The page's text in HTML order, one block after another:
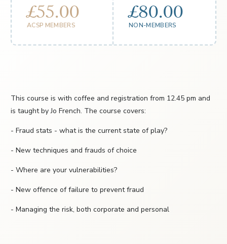
£55.00
ACSP MEMBERS
£80.00
NON-MEMBERS
This course is with coffee and registration from 12.45 pm and
is taught by Jo French. The course covers:
- Fraud stats - what is the current state of play?
- New techniques and frauds of choice
- Where are your vulnerabilities?
- New offence of failure to prevent fraud
- Managing the risk, both corporate and personal